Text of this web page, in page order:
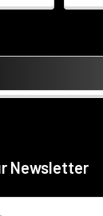
Newsletter